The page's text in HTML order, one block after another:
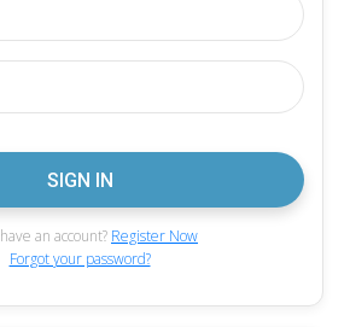
an account? Register Now
Forgot your password?